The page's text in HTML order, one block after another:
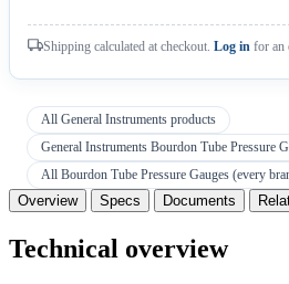
Shipping calculated at checkout. Log in for an
All General Instruments products
General Instruments Bourdon Tube Pressure
All Bourdon Tube Pressure Gauges (every
Overview Specs Documents
Technical overview